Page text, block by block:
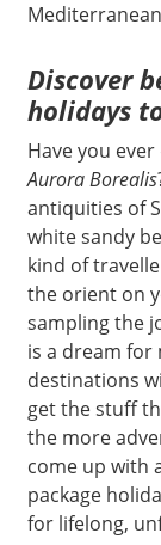
Discover
holidays
Have you
Aurora Borealis
antiquities of
white sandy
kind of
the orient on
sampling the
is a dream for
destinations
get the stuff
the more
come up with
package
for lifelong,